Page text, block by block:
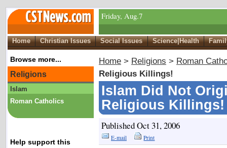
Friday, Aug.7
Home Christian Issues Social Issues Science|Health
Home > Religions > Roman
Religious Killings!
Islam Did Not
Religious Killings!
Published Oct 31, 2006
E-mail Print
Browse more...
Religions
Islam
Roman Catholics
Help support this